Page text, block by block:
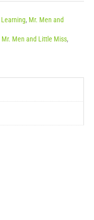
Learning, Mr. Men and
Mr. Men and Little Miss,